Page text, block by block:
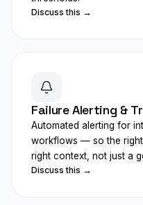
Discuss this →
Failure Alerting &
Automated alerting for
workflows — so the
right context, not just a
Discuss this →